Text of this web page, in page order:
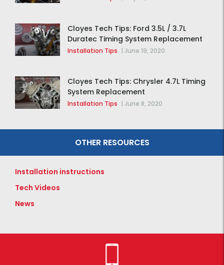
Cloyes Tech Tips: Ford 3.5L / 3.7L
Duratec Timing System Replacement
Installation Tips | June 19, 2020
Cloyes Tech Tips: Chrysler 4.7L Timing
System Replacement
Installation Tips | June 8, 2020
OTHER RESOURCES
Installation instructions
Tech Videos
News